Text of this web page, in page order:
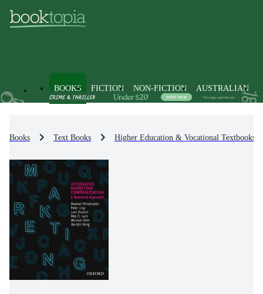
BOOKS FICTION NON-FICTION AUSTRALIAN
Books Text Books Higher Education & Vocational Textbooks